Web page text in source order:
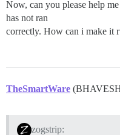
Now, can you please help
has not ran
correctly. How can i make it
TheSmartWare
zogstrip: